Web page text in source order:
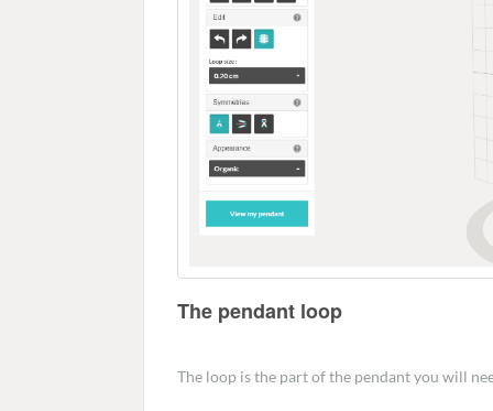
The pendant loop
The loop is the part of the pendant you will